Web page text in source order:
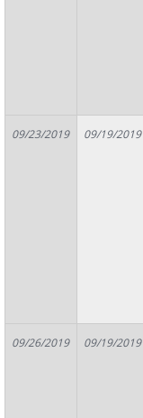
09/23/2019 09/19/2019
09/26/2019 09/19/2019